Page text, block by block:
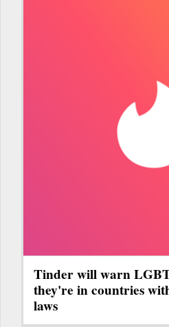
Tinder will warn
they're in countries
laws